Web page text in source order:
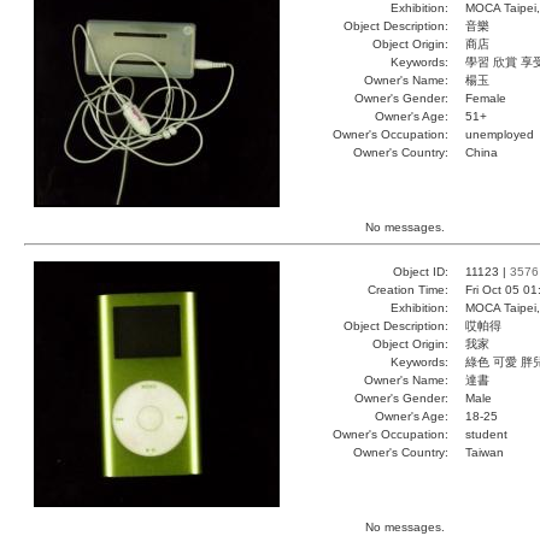
Exhibition:
MOCA
Object Description:
音樂
Object Origin:
商店
Keywords:
學習 欣賞 享
Owner's Name:
楊玉
Owner's Gender:
Female
Owner's Age:
51+
Owner's Occupation:
unemployed
Owner's Country:
China
No messages.
Object ID: 11123 | 3576
Creation Time:
Fri Oct 05
Exhibition:
MOCA
Object Description:
哎帕得
Object Origin:
我家
Keywords:
綠色 可愛 胖
Owner's Name:
達書
Owner's Gender:
Male
Owner's Age:
18-25
Owner's Occupation:
student
Owner's Country:
Taiwan
No messages.